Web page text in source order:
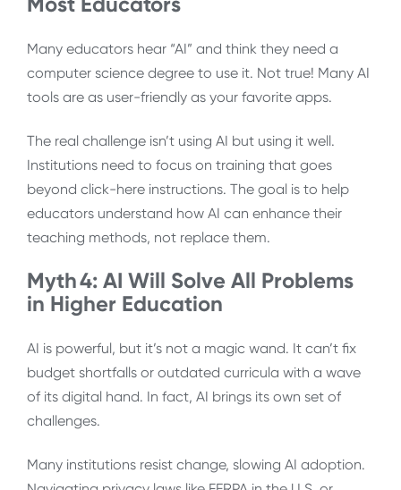
Many educators hear “AI” and think they need a
computer science degree to use it. Not true! Many AI
tools are as user-friendly as your favorite apps.
The real challenge isn’t using AI but using it well.
Institutions need to focus on training that goes
beyond click-here instructions. The goal is to help
educators understand how AI can enhance their
teaching methods, not replace them.
Myth 4: AI Will Solve All Problems
in Higher Education
AI is powerful, but it’s not a magic wand. It can’t fix
budget shortfalls or outdated curricula with a wave
of its digital hand. In fact, AI brings its own set of
challenges.
Many institutions resist change, slowing AI adoption.